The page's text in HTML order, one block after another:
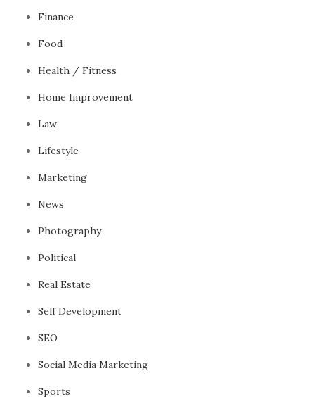
Finance
Food
Health / Fitness
Home Improvement
Law
Lifestyle
Marketing
News
Photography
Political
Real Estate
Self Development
SEO
Social Media Marketing
Sports